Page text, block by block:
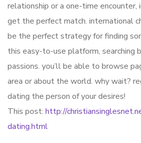
relationship or a one-time
get the perfect match. international
be the perfect strategy for finding
this easy-to-use platform, searching
passions. you’ll be able to browse
area or about the world. why wait?
dating the person of your desires!
This post: http://
dating.html